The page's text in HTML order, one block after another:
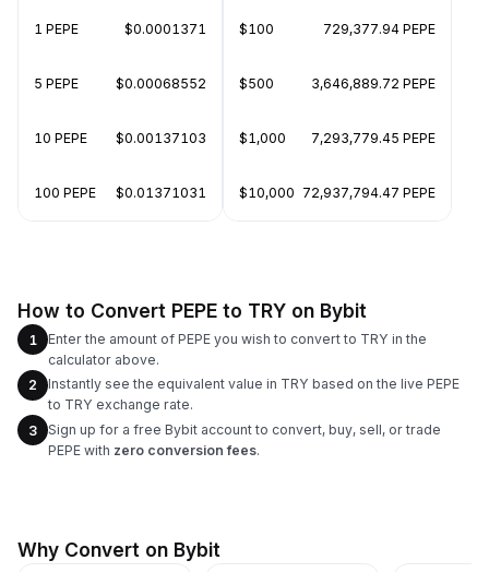
1 PEPE $0.0001371
5 PEPE $0.00068552
10 PEPE $0.00137103
100 PEPE $0.01371031
$100 729,377.94 PEPE
$500 3,646,889.72 PEPE
$1,000 7,293,779.45 PEPE
$10,000 72,937,794.47 PEPE
How to Convert PEPE to TRY on Bybit
1
Enter the amount of PEPE you wish to convert to TRY in the
calculator above.
2
Instantly see the equivalent value in TRY based on the live PEPE
to TRY exchange rate.
3
Sign up for a free Bybit account to convert, buy, sell, or trade
PEPE with zero conversion fees.
Why Convert on Bybit